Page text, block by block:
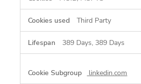
Third Party
389 Days, 389 Days
linkedin.com